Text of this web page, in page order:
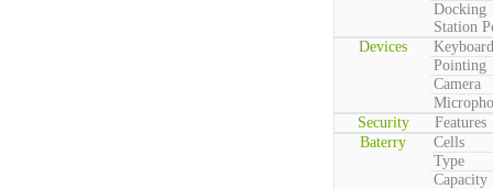
Docking
Station
Devices
Keyboard
Pointing
Camera
Security
Features
Baterry
Cells
Type
Capacity